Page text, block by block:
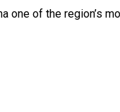
one of the region’s